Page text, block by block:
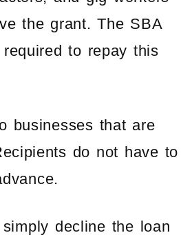
the grant. The SBA
to repay this
businesses that are
do not have to
decline the loan